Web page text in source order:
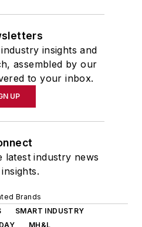
insights and
assembled by our
to your inbox.
UP
latest industry news
Brands
SMART INDUSTRY
MH&L